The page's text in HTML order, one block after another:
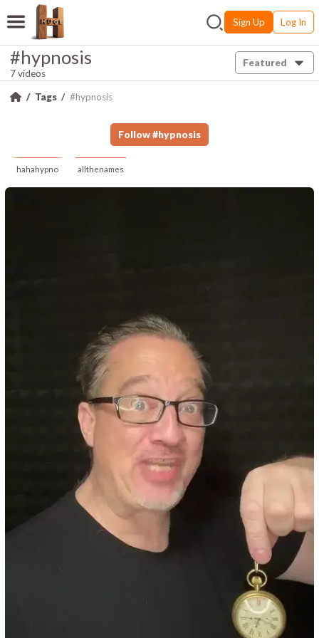
Sign Up Log In
#hypnosis
7 videos
Featured
Tags #hypnosis
Follow #hypnosis
hahahypno allthenames